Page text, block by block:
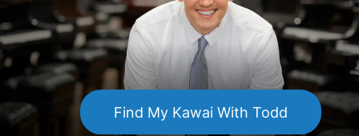
Find My KawaiWith Todd